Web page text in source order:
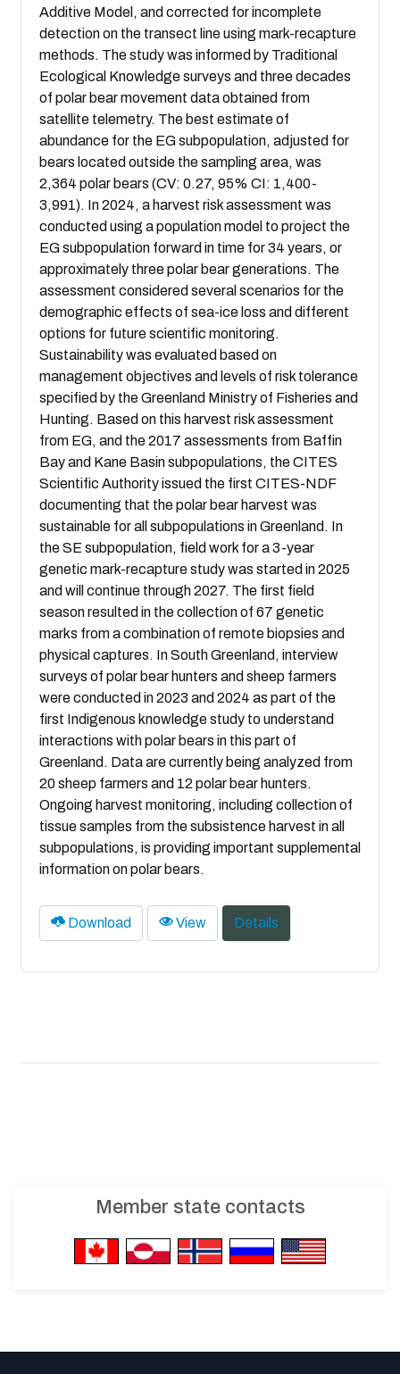
Additive Model, and corrected for incomplete
detection on the transect line using mark-recapture
methods. The study was informed by Traditional
Ecological Knowledge surveys and three decades
of polar bear movement data obtained from
satellite telemetry. The best estimate of
abundance for the EG subpopulation, adjusted for
bears located outside the sampling area, was
2,364 polar bears (CV: 0.27, 95% CI: 1,400-
3,991). In 2024, a harvest risk assessment was
conducted using a population model to project the
EG subpopulation forward in time for 34 years, or
approximately three polar bear generations. The
assessment considered several scenarios for the
demographic effects of sea-ice loss and different
options for future scientific monitoring.
Sustainability was evaluated based on
management objectives and levels of risk tolerance
specified by the Greenland Ministry of Fisheries and
Hunting. Based on this harvest risk assessment
from EG, and the 2017 assessments from Baffin
Bay and Kane Basin subpopulations, the CITES
Scientific Authority issued the first CITES-NDF
documenting that the polar bear harvest was
sustainable for all subpopulations in Greenland. In
the SE subpopulation, field work for a 3-year
genetic mark-recapture study was started in 2025
and will continue through 2027. The first field
season resulted in the collection of 67 genetic
marks from a combination of remote biopsies and
physical captures. In South Greenland, interview
surveys of polar bear hunters and sheep farmers
were conducted in 2023 and 2024 as part of the
first Indigenous knowledge study to understand
interactions with polar bears in this part of
Greenland. Data are currently being analyzed from
20 sheep farmers and 12 polar bear hunters.
Ongoing harvest monitoring, including collection of
tissue samples from the subsistence harvest in all
subpopulations, is providing important supplemental
information on polar bears.
Download View Details
Member state contacts